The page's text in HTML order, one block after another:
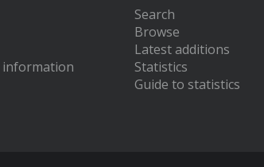
information
Search
Browse
Latest additions
Statistics
Guide to statistics